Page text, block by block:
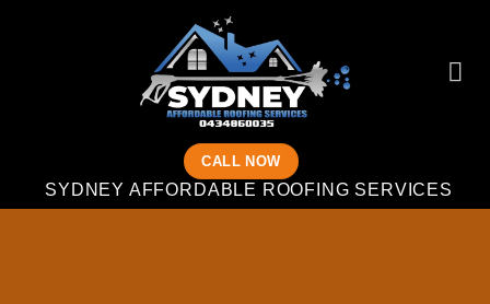
CALL NOW
SYDNEY AFFORDABLE ROOFING SERVICES